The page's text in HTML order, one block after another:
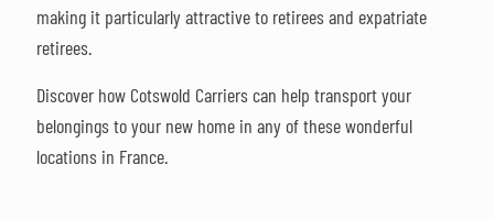
making it particularly attractive to retirees and expatriate
retirees.
Discover how Cotswold Carriers can help transport your
belongings to your new home in any of these wonderful
locations in France.